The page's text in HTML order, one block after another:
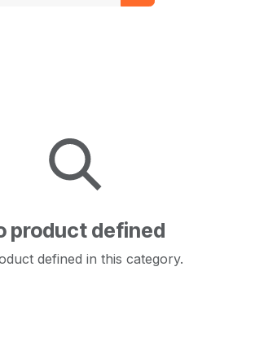
product defined
defined in this category.